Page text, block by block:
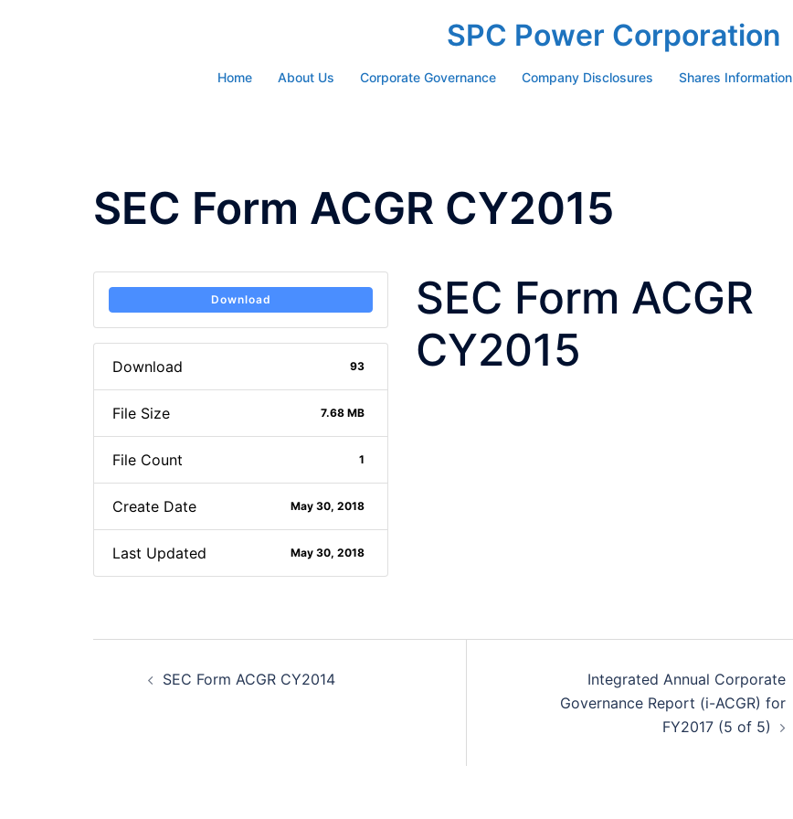
SPC Power Corporation
Home About Us Corporate Governance Company Disclosures Shares Information
SEC Form ACGR CY2015
Download
Download 93
File Size 7.68 MB
File Count 1
Create Date May 30, 2018
Last Updated May 30, 2018
SEC Form ACGR
CY2015
navigation
SEC Form ACGR CY2014
Integrated Annual Corporate
Governance Report (i-ACGR) for
FY2017 (5 of 5)